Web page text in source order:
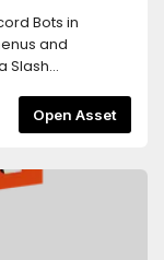
Bots in
and
Slash
it on the Github
Open Asset